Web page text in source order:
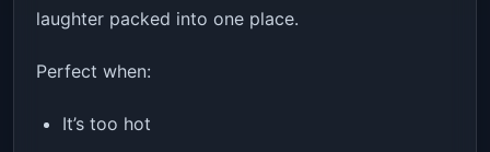
laughter packed into one place.
Perfect when:
It’s too hot